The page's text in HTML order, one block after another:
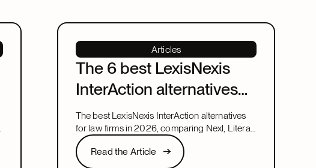
Articles
The 6 best LexisNexis
InterAction alternatives
for law firms in 2026
The best LexisNexis InterAction alternatives
for law firms in 2026, comparing Nexl, Litera,
and more on fit, speed, and firm size.
Read the Article
Read the Article
Next